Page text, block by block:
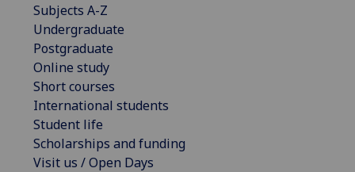
Subjects A-Z
Undergraduate
Postgraduate
Online study
Short courses
International students
Student life
Scholarships and funding
Visit us / Open Days